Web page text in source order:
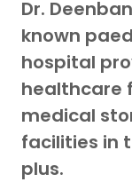
Dr.
known
hospital
healthcare
medical
facilities in
plus.